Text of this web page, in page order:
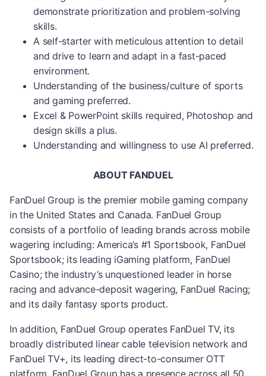
demonstrate prioritization and problem-solving
skills.
A self-starter with meticulous attention to detail
and drive to learn and adapt in a fast-paced
environment.
Understanding of the business/culture of sports
and gaming preferred.
Excel & PowerPoint skills required, Photoshop and
design skills a plus.
Understanding and willingness to use AI preferred.
ABOUT FANDUEL
FanDuel Group is the premier mobile gaming company
in the United States and Canada. FanDuel Group
consists of a portfolio of leading brands across mobile
wagering including: America’s #1 Sportsbook, FanDuel
Sportsbook; its leading iGaming platform, FanDuel
Casino; the industry’s unquestioned leader in horse
racing and advance-deposit wagering, FanDuel Racing;
and its daily fantasy sports product.
In addition, FanDuel Group operates FanDuel TV, its
broadly distributed linear cable television network and
FanDuel TV+, its leading direct-to-consumer OTT